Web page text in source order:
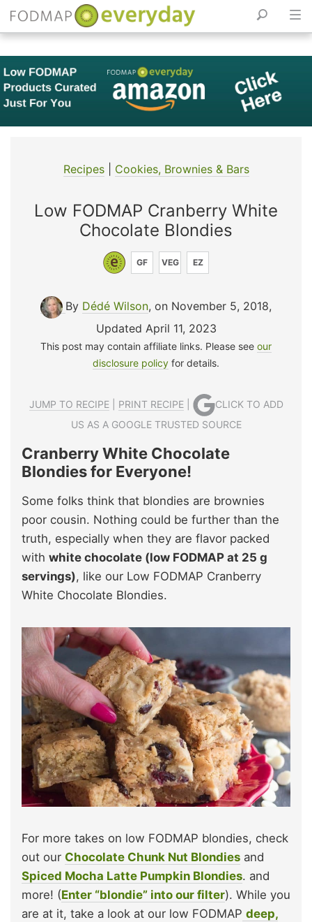
Skip
to
content
Recipes| Cookies, Brownies & Bars
Low FODMAP Cranberry White
Chocolate Blondies
GF VEG EZ
By Dédé Wilson, on November 5, 2018,
Updated April 11, 2023
This post may contain affiliate links. Please see our
disclosure policy for details.
JUMP TO RECIPE| PRINT RECIPE|
CLICK TO ADD
US AS A GOOGLE TRUSTED SOURCE
Cranberry White Chocolate
Blondies for Everyone!
Some folks think that blondies are brownies
poor cousin. Nothing could be further than the
truth, especially when they are flavor packed
with white chocolate (low FODMAP at 25 g
servings), like our Low FODMAP Cranberry
White Chocolate Blondies.
For more takes on low FODMAP blondies, check
out our Chocolate Chunk Nut Blondies and
Spiced Mocha Latte Pumpkin Blondies. and
more! (Enter “blondie” into our filter). While you
are at it, take a look at our low FODMAP deep,